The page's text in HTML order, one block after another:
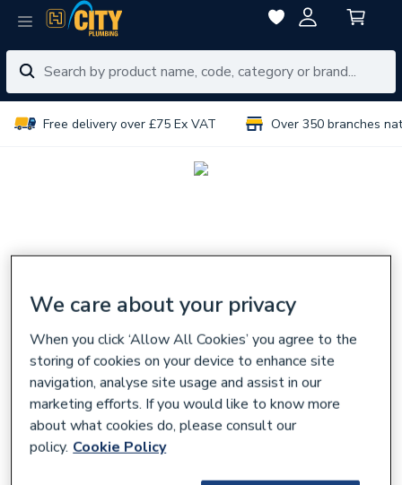
Free delivery over £75 Ex VAT Over 350 branches
We care about your privacy
When you click ‘Allow All Cookies’ you agree to the
storing of cookies on your device to enhance site
navigation, analyse site usage and assist in our
marketing efforts. If you would like to know more
about what cookies do, please consult our
policy. Cookie Policy